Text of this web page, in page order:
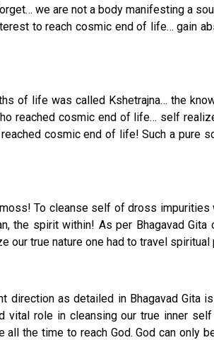
we are not a body manifesting a
to reach cosmic end of life… gain
of life was called Kshetrajna… the
reached cosmic end of life… self
cosmic end of life! Such a pure
To cleanse self of dross
the spirit within! As per Bhagavad
true nature one had to travel
as detailed in Bhagavad Gita
role in cleansing our true inner
the time to reach God. God can only